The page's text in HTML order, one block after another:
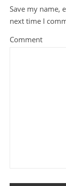
Save my name,
next time I
Comment